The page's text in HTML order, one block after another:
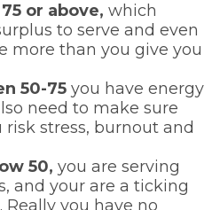
or above, which
to serve and even
more than you give you
50-75 you have energy
need to make sure
risk stress, burnout and
50, you are serving
and your are a ticking
you have no